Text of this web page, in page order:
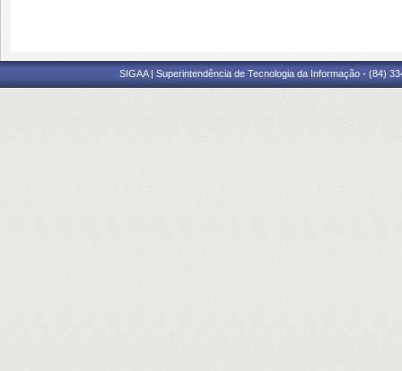
SIGAA | Superintendência de Tecnologia da Informação - (84)